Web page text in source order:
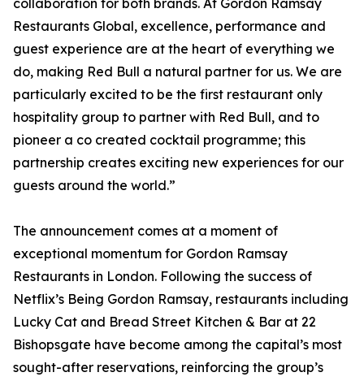
collaboration for both brands. At Gordon Ramsay
Restaurants Global, excellence, performance and
guest experience are at the heart of everything we
do, making Red Bull a natural partner for us. We are
particularly excited to be the first restaurant only
hospitality group to partner with Red Bull, and to
pioneer a co created cocktail programme; this
partnership creates exciting new experiences for our
guests around the world.”
The announcement comes at a moment of
exceptional momentum for Gordon Ramsay
Restaurants in London. Following the success of
Netflix’s Being Gordon Ramsay, restaurants including
Lucky Cat and Bread Street Kitchen & Bar at 22
Bishopsgate have become among the capital’s most
sought-after reservations, reinforcing the group’s